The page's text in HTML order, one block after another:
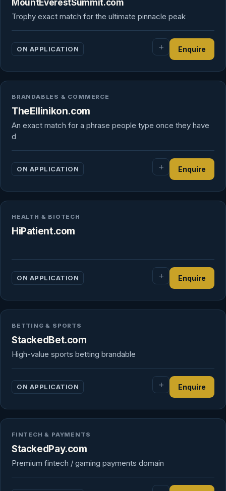
MountEverestSummit.com
Trophy exact match for the ultimate pinnacle peak
ON APPLICATION Enquire
BRANDABLES & COMMERCE
TheEllinikon.com
An exact match for a phrase people type once they have
d
ON APPLICATION Enquire
HEALTH & BIOTECH
HiPatient.com
ON APPLICATION Enquire
BETTING & SPORTS
StackedBet.com
High-value sports betting brandable
ON APPLICATION Enquire
FINTECH & PAYMENTS
StackedPay.com
Premium fintech / gaming payments domain